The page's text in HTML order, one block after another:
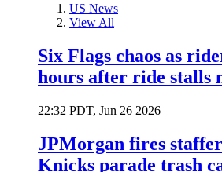
US News
View All
Six Flags chaos as
hours after ride stalls
22:32 PDT, Jun 26 2026
JPMorgan fires
Knicks parade trash